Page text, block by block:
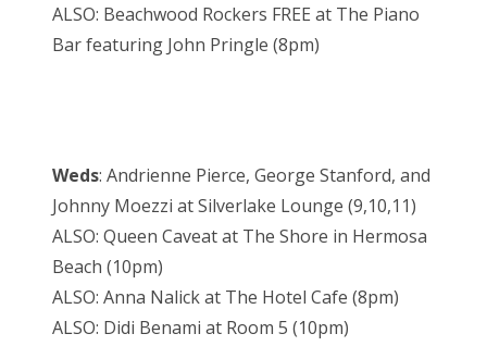
ALSO: Beachwood Rockers FREE at The Piano
Bar featuring John Pringle (8pm)
Weds: Andrienne Pierce, George Stanford, and
Johnny Moezzi at Silverlake Lounge (9,10,11)
ALSO: Queen Caveat at The Shore in Hermosa
Beach (10pm)
ALSO: Anna Nalick at The Hotel Cafe (8pm)
ALSO: Didi Benami at Room 5 (10pm)